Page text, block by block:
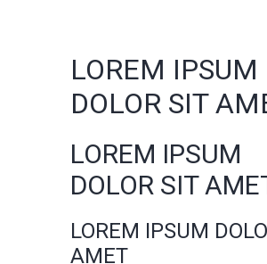
LOREM IPSUM
DOLOR SIT
LOREM IPSUM
DOLOR SIT
LOREM IPSUM
AMET